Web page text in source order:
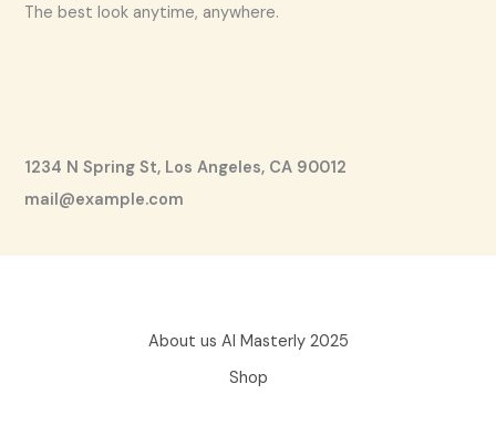
The best look anytime, anywhere.
1234 N Spring St, Los Angeles, CA 90012
mail@example.com
About us AI Masterly 2025
Shop